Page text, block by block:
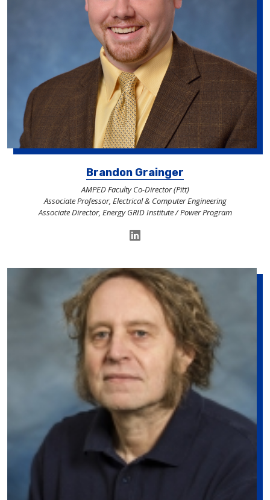
Brandon Grainger
AMPED Faculty Co-Director (Pitt)
Associate Professor, Electrical & Computer Engineering
Associate Director, Energy GRID Institute / Power Program